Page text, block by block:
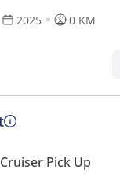
2025 0 KM
Pick Up